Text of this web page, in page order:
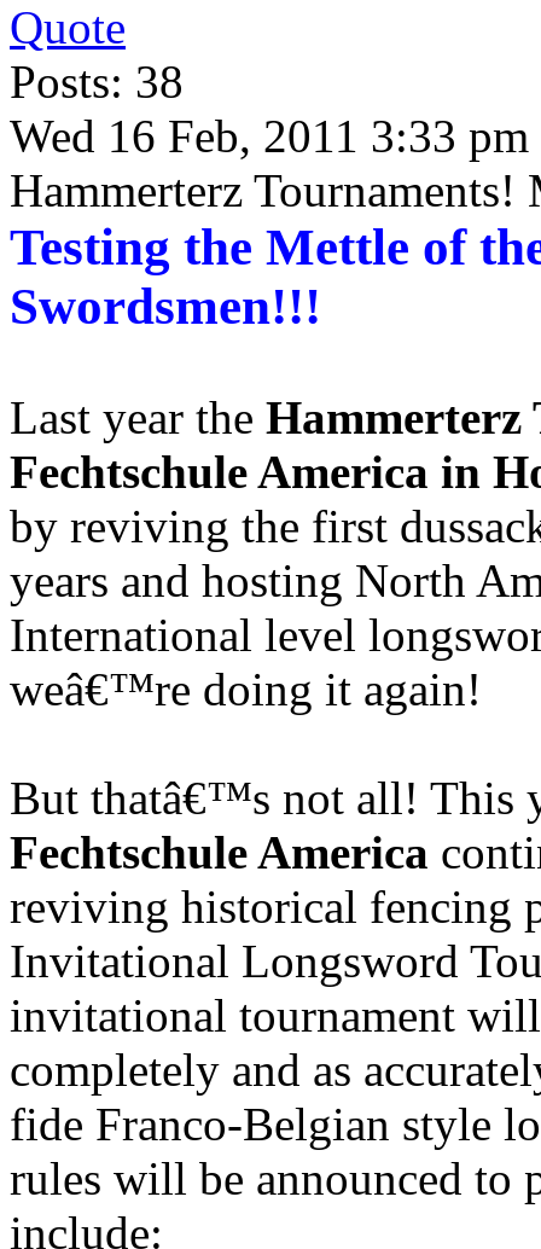
Quote
Posts: 38
Wed 16 Feb, 2011 3:33 pm
Hammerterz
Testing the Mettle of
Swordsmen!!!
Last year the Hammerterz
Fechtschule America in
by reviving the first
years and hosting North
International level
weâ€™re doing it again!
But thatâ€™s not all! This
Fechtschule America
reviving historical fencing
Invitational Longsword
invitational tournament
completely and as
fide Franco-Belgian style
rules will be announced to
include: